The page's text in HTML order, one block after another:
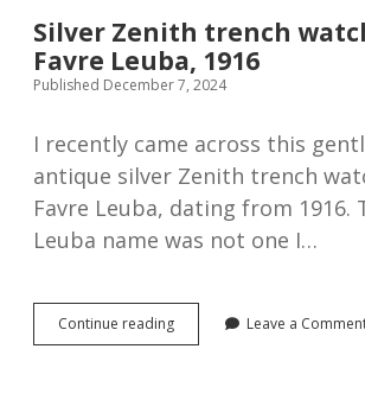
1920
Silver Zenith trench
Favre Leuba, 1916
Published December 7, 2024
I recently came across this
antique silver Zenith trench
Favre Leuba, dating from 1916.
Leuba name was not one I…
Continue readingSilver
Zenith
Leave a